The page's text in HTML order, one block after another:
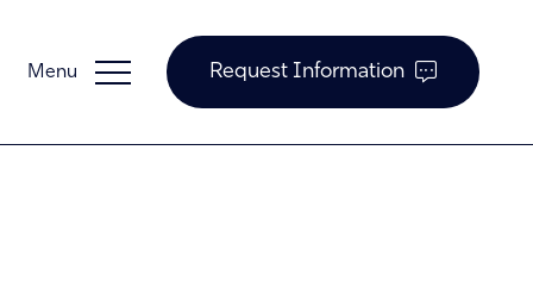
Request Information